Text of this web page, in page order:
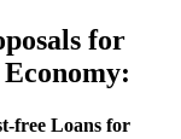
for
free Loans for